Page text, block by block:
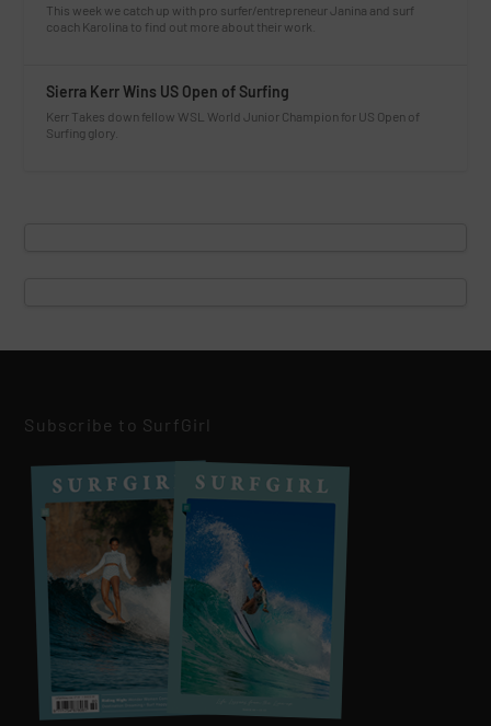
This week we catch up with pro surfer/entrepreneur Janina and surf
coach Karolina to find out more about their work.
Sierra Kerr Wins US Open of Surfing
Kerr Takes down fellow WSL World Junior Champion for US Open of
Surfing glory.
Subscribe to SurfGirl